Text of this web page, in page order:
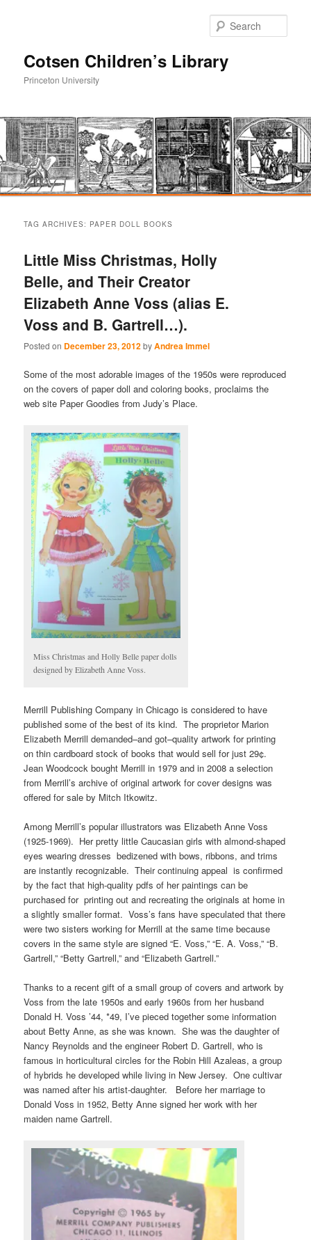
Cotsen Children’s Library
Princeton University
primary
content
secondary
content
TAG ARCHIVES: PAPER DOLL BOOKS
Little Miss Christmas, Holly
Belle, and Their Creator
Elizabeth Anne Voss (alias E.
Voss and B. Gartrell…).
Posted on December 23, 2012byAndrea Immel
Some of the most adorable images of the 1950s were reproduced
on the covers of paper doll and coloring books, proclaims the
web site Paper Goodies from Judy’s Place.
Miss Christmas and Holly Belle paper dolls
designed by Elizabeth Anne Voss.
Merrill Publishing Company in Chicago is considered to have
published some of the best of its kind. The proprietor Marion
Elizabeth Merrill demanded–and got–quality artwork for printing
on thin cardboard stock of books that would sell for just 29¢.
Jean Woodcock bought Merrill in 1979 and in 2008 a selection
from Merrill’s archive of original artwork for cover designs was
offered for sale by Mitch Itkowitz.
Among Merrill’s popular illustrators was Elizabeth Anne Voss
(1925-1969). Her pretty little Caucasian girls with almond-shaped
eyes wearing dresses bedizened with bows, ribbons, and trims
are instantly recognizable. Their continuing appeal is confirmed
by the fact that high-quality pdfs of her paintings can be
purchased for printing out and recreating the originals at home in
a slightly smaller format. Voss’s fans have speculated that there
were two sisters working for Merrill at the same time because
covers in the same style are signed “E. Voss,” “E. A. Voss,” “B.
Gartrell,” “Betty Gartrell,” and “Elizabeth Gartrell.”
Thanks to a recent gift of a small group of covers and artwork by
Voss from the late 1950s and early 1960s from her husband
Donald H. Voss ’44, *49, I’ve pieced together some information
about Betty Anne, as she was known. She was the daughter of
Nancy Reynolds and the engineer Robert D. Gartrell, who is
famous in horticultural circles for the Robin Hill Azaleas, a group
of hybrids he developed while living in New Jersey. One cultivar
was named after his artist-daughter. Before her marriage to
Donald Voss in 1952, Betty Anne signed her work with her
maiden name Gartrell.